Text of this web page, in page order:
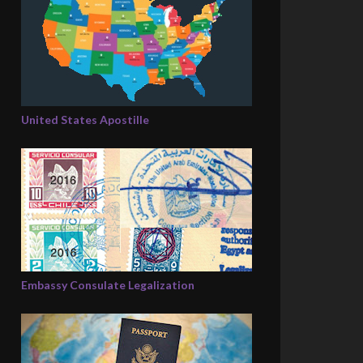
United States Apostille
Embassy Consulate Legalization